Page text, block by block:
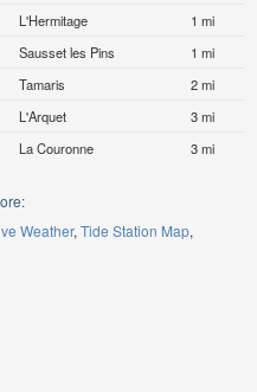
L'Hermitage
1 mi
Sausset les Pins
1 mi
Tamaris
2 mi
L'Arquet
3 mi
La Couronne 3 mi
Weather Tide Station Map